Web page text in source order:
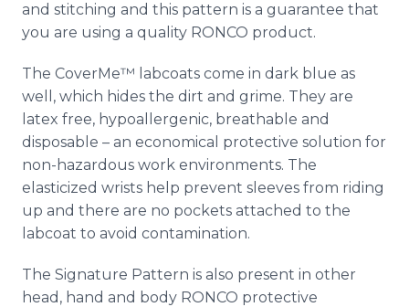
and stitching and this pattern is a guarantee that
you are using a quality RONCO product.
The CoverMe™ labcoats come in dark blue as
well, which hides the dirt and grime. They are
latex free, hypoallergenic, breathable and
disposable – an economical protective solution for
non-hazardous work environments. The
elasticized wrists help prevent sleeves from riding
up and there are no pockets attached to the
labcoat to avoid contamination.
The Signature Pattern is also present in other
head, hand and body RONCO protective